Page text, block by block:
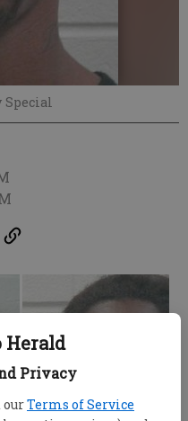
Herald
Privacy
ourTerms of Service
Special